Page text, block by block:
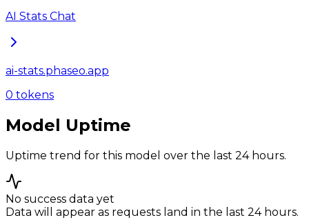
AI Stats Chat
ai-stats.phaseo.app
0 tokens
Model Uptime
Uptime trend for this model over the last 24 hours.
No success data yet
Data will appear as requests land in the last 24 hours.